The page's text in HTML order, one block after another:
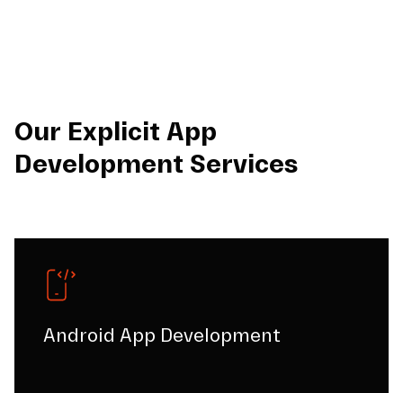
Our Explicit App
Development Services
Android App Development